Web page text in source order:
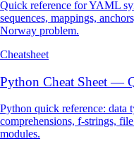
Quick reference for YAML
sequences, mappings,
Norway problem.
Cheatsheet
Python Cheat Sheet —
Python quick reference: data
comprehensions, f-strings,
modules.